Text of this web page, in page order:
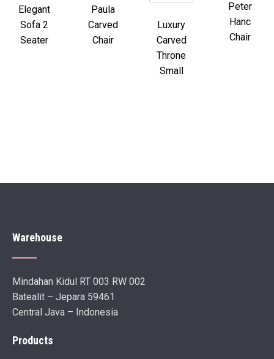
Elegant
Sofa 2
Seater
Paula
Carved
Chair
Luxury
Carved
Throne
Small
Peter
Hanc
Chair
Warehouse
Mindahan Kidul RT 003 RW 002
Batealit – Jepara 59461
Central Java – Indonesia
Products